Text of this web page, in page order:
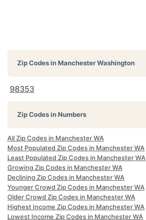
Zip Codes inManchester Washington
98353
Zip Codes in Numbers
All Zip Codes in Manchester WA
Most Populated Zip Codes in Manchester WA
Least Populated Zip Codes in Manchester WA
Growing Zip Codes in Manchester WA
Declining Zip Codes in Manchester WA
Younger Crowd Zip Codes in Manchester WA
Older Crowd Zip Codes in Manchester WA
Highest Income Zip Codes in Manchester WA
Lowest Income Zip Codes in Manchester WA